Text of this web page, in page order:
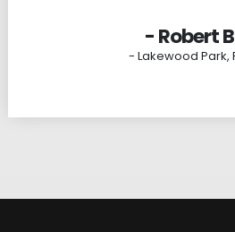
- Robert
- Lakewood Park,